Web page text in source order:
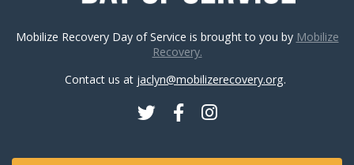
Mobilize Recovery Day of Service is brought to you by Mobilize
Recovery.
Contact us at jaclyn@mobilizerecovery.org.
TwitterFacebookInstagram